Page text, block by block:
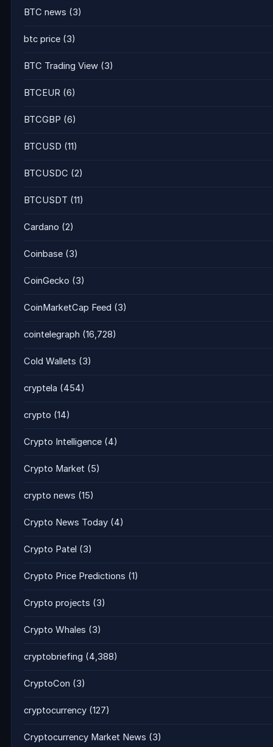
BTC news (3)
btc price (3)
BTC Trading View (3)
BTCEUR (6)
BTCGBP (6)
BTCUSD (11)
BTCUSDC (2)
BTCUSDT (11)
Cardano (2)
Coinbase (3)
CoinGecko (3)
CoinMarketCap Feed (3)
cointelegraph (16,728)
Cold Wallets (3)
cryptela (454)
crypto (14)
Crypto Intelligence (4)
Crypto Market (5)
crypto news (15)
Crypto News Today (4)
Crypto Patel (3)
Crypto Price Predictions (1)
Crypto projects (3)
Crypto Whales (3)
cryptobriefing (4,388)
CryptoCon (3)
cryptocurrency (127)
Cryptocurrency Market News (3)